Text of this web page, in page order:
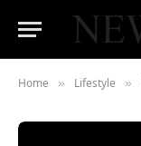
Home » Lifestyle »